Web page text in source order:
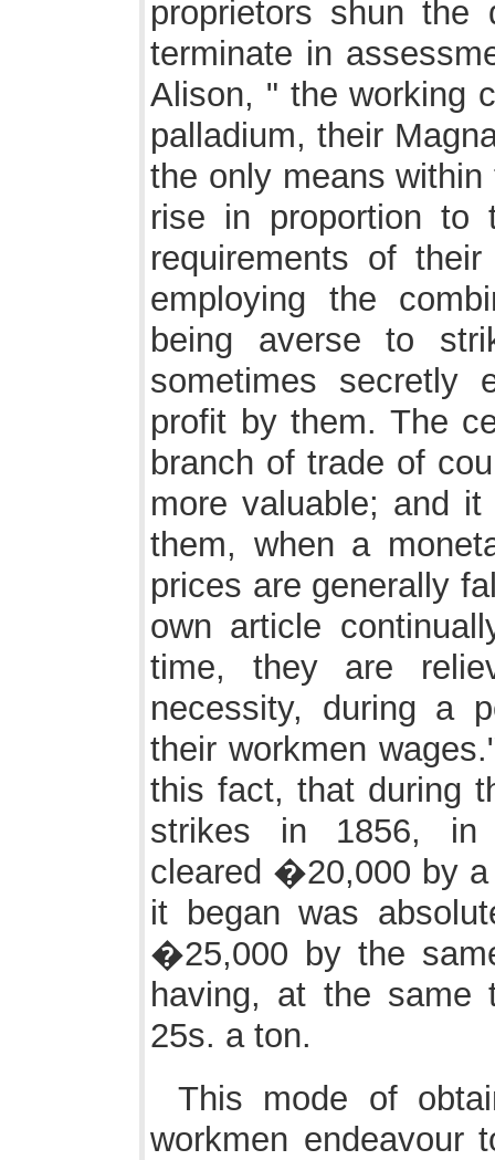
proprietors shun the
terminate in
Alison, " the working
palladium, their
the only means
rise in proportion to
requirements of
employing the
being averse to
sometimes secretly
profit by them. The
branch of trade of
more valuable; and
them, when a
prices are generally
own article
time, they are
necessity, during a
their workmen
this fact, that during
strikes in 1856, in
cleared �20,000 by
it began was
�25,000 by the
having, at the
25s. a ton.
This mode of
workmen endeavour